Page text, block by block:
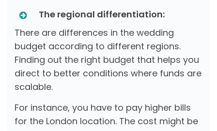
The regional differentiation:
There are differences in the wedding
budget according to different regions.
Finding out the right budget that helps you
direct to better conditions where funds are
scalable.
For instance, you have to pay higher bills
for the London location. The cost might be